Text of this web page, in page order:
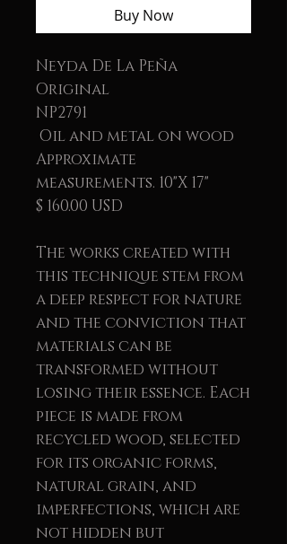
Buy Now
Neyda De La Peña
Original
NP2791
Oil and metal on wood
Approximate
measurements. 10"X 17"
$ 160.00 USD
The works created with
this technique stem from
a deep respect for nature
and the conviction that
materials can be
transformed without
losing their essence. Each
piece is made from
recycled wood, selected
for its organic forms,
natural grain, and
imperfections, which are
not hidden but